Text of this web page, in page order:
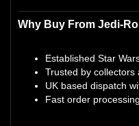
Why Buy From Jedi-
Established Star
Trusted by collectors
UK based dispatch
Fast order